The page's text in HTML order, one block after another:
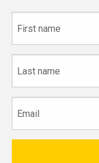
name
name